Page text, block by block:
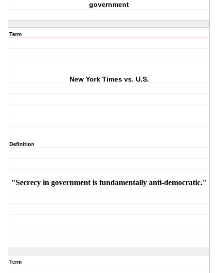
government
Term
New York Times vs. U.S.
Definition
"Secrecy in government is fundamentally anti-democratic."
Term